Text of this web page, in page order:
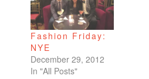
Fashion Friday:
NYE
December 29, 2012
In "All Posts"